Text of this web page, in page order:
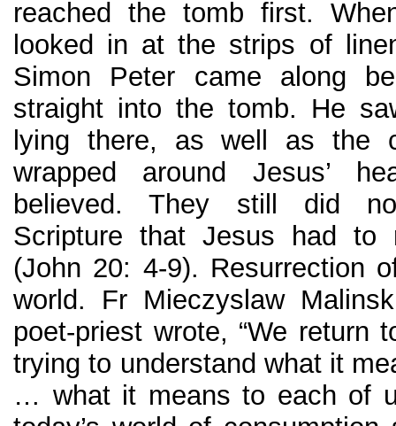
reached the tomb first.
looked in at the strips of
Simon Peter came along
straight into the tomb. He
lying there, as well as the
wrapped around Jesus’
believed. They still did
Scripture that Jesus had to
(John 20: 4-9). Resurrection
world. Fr Mieczyslaw
poet-priest wrote, “We return
trying to understand what it
… what it means to each of